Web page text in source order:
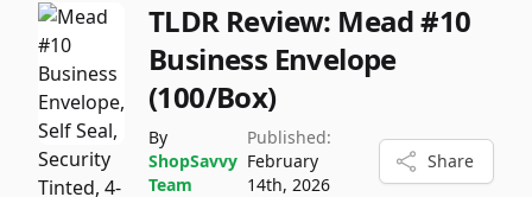
TLDR Review: Mead #10
Business Envelope
(100/Box)
By
ShopSavvy
Team
Published:
February
14th, 2026
Share